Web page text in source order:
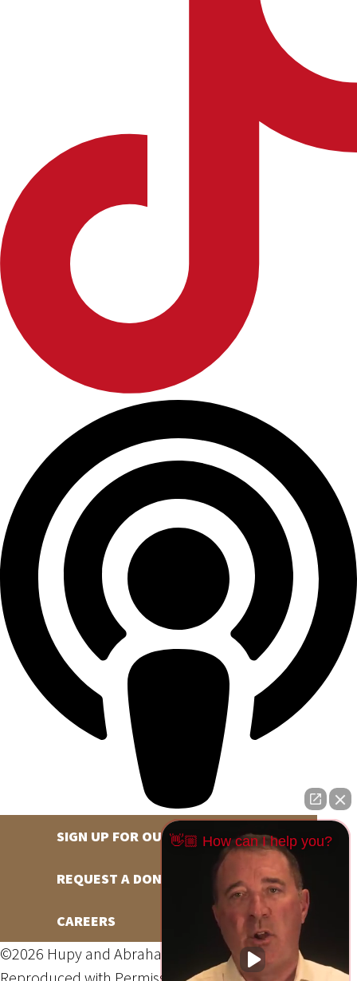
SIGN UP FOR OUR NEWSLETTER
REQUEST A DONATION
CAREERS
©2026 Hupy and Abraham, S.C., All Rights Reserved,
👋🏼 How can I help you?